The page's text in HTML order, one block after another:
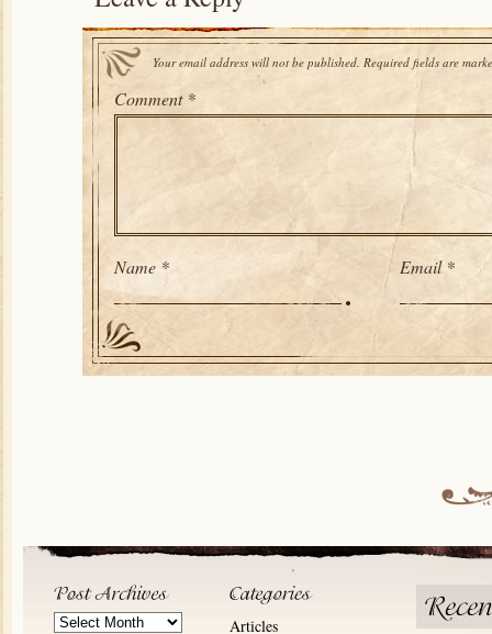
Your email address will not be published. Required fields are
Comment *
Name * Email *
Post
Articles